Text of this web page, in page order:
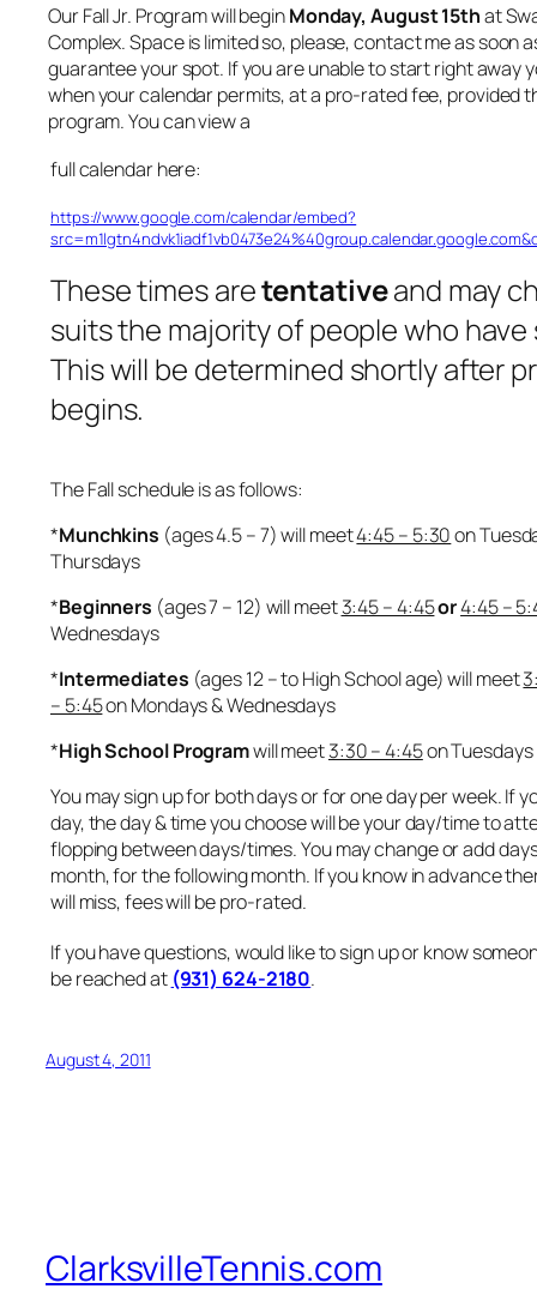
Our Fall Jr. Program will beginMonday, August 15that
Complex. Space is limited so, please, contact me as soon
guarantee your spot. If you are unable to start right away
when your calendar permits, at a pro-rated fee, provided
program. You can view a
full calendar here:
https://www.google.com/calendar/embed?
These times aretentativeand may
suits the majority of people who have
This will be determined shortly after
begins.
The Fall schedule is as follows:
*Munchkins (ages 4.5 – 7) will meet4:45 – 5:30on
Thursdays
*Beginners (ages 7 – 12) will meet3:45 – 4:45or4:45 –
Wednesdays
*Intermediates (ages 12 – to High School age) will meet
– 5:45on Mondays & Wednesdays
*High School Programwill meet3:30 – 4:45on
You may sign up for both days or for one day per week. If
day, the day & time you choose will be your day/time to
flopping between days/times. You may change or add
month, for the following month. If you know in advance
will miss, fees will be pro-rated.
If you have questions, would like to sign up or know
be reached at (931) 624-2180.
August 4, 2011
ClarksvilleTennis.com